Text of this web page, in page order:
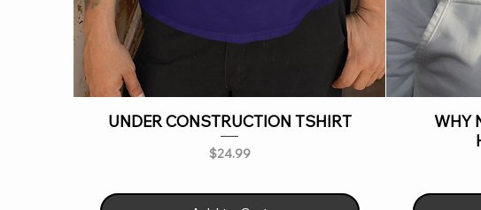
UNDER CONSTRUCTION TSHIRT
Price
$24.99
WHY